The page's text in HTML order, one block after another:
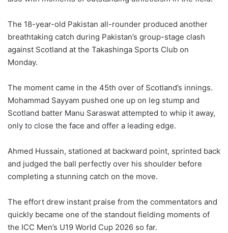
The 18-year-old Pakistan all-rounder produced another
breathtaking catch during Pakistan’s group-stage clash
against Scotland at the Takashinga Sports Club on
Monday.
The moment came in the 45th over of Scotland’s innings.
Mohammad Sayyam pushed one up on leg stump and
Scotland batter Manu Saraswat attempted to whip it away,
only to close the face and offer a leading edge.
Ahmed Hussain, stationed at backward point, sprinted back
and judged the ball perfectly over his shoulder before
completing a stunning catch on the move.
The effort drew instant praise from the commentators and
quickly became one of the standout fielding moments of
the ICC Men’s U19 World Cup 2026 so far.